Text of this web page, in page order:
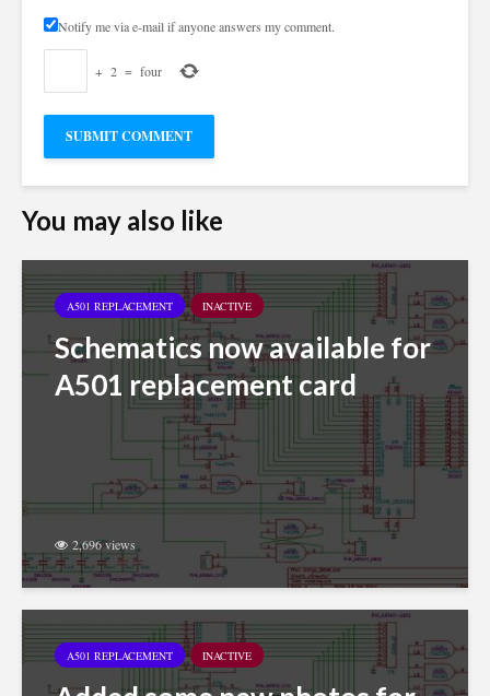
Notify me via e-mail if anyone answers my comment.
+ 2 = four
You may also like
A501 REPLACEMENT INACTIVE
Schematics now available for
A501 replacement card
2,696 views
A501 REPLACEMENT INACTIVE